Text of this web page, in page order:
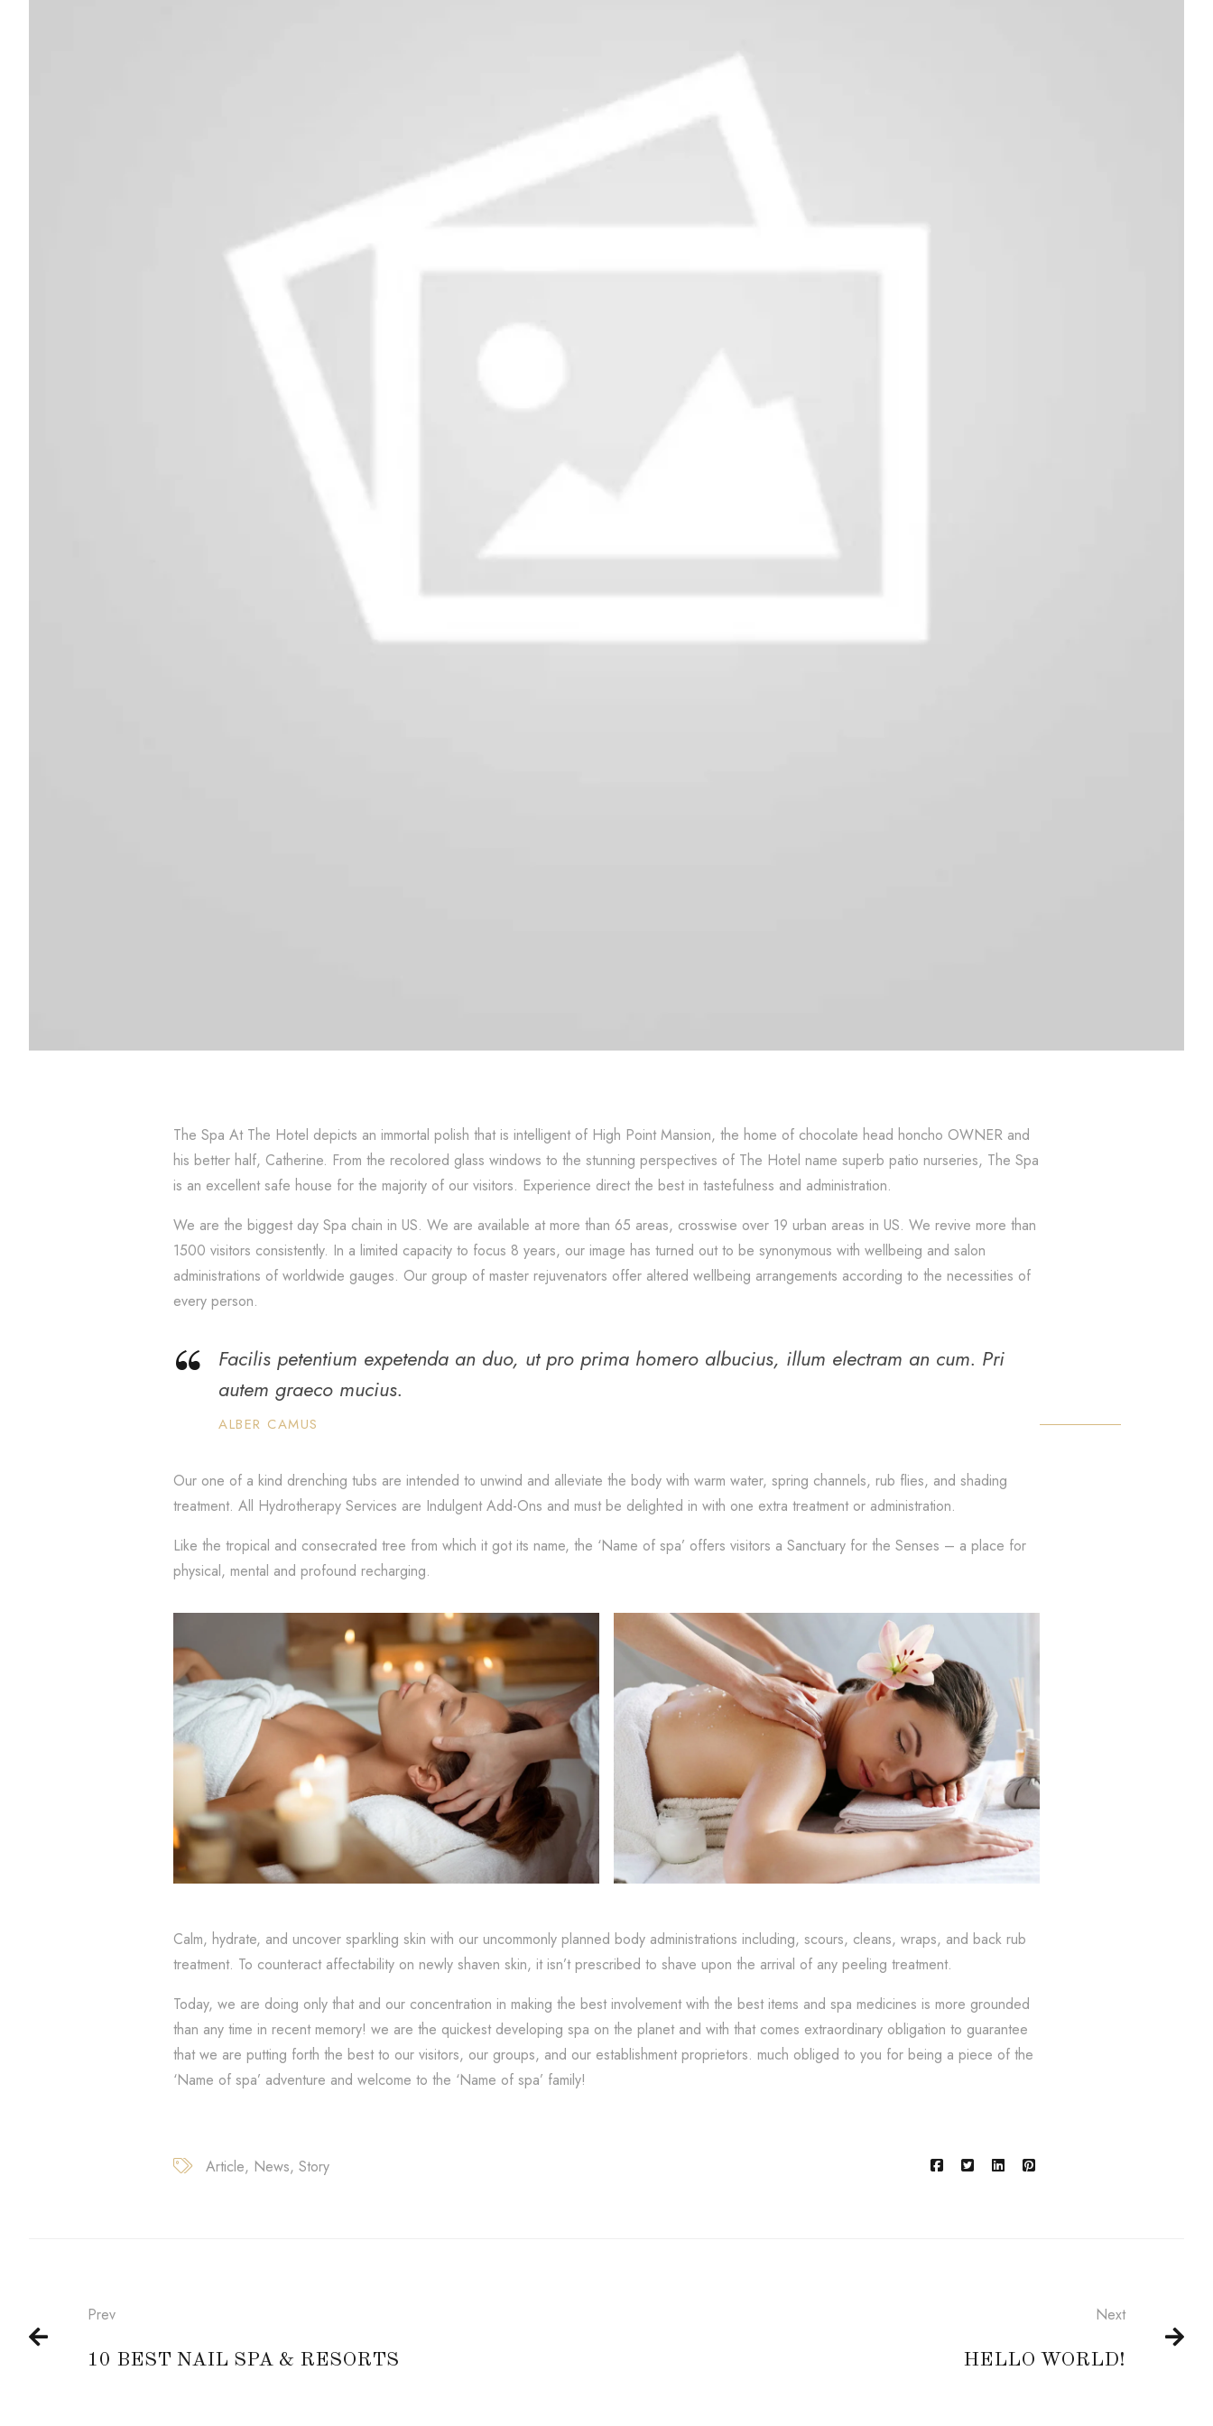
The Spa At The Hotel depicts an immortal polish that is intelligent of High Point Mansion, the home of chocolate head honcho OWNER and
his better half, Catherine. From the recolored glass windows to the stunning perspectives of The Hotel name superb patio nurseries, The Spa
is an excellent safe house for the majority of our visitors. Experience direct the best in tastefulness and administration.
We are the biggest day Spa chain in US. We are available at more than 65 areas, crosswise over 19 urban areas in US. We revive more than
1500 visitors consistently. In a limited capacity to focus 8 years, our image has turned out to be synonymous with wellbeing and salon
administrations of worldwide gauges. Our group of master rejuvenators offer altered wellbeing arrangements according to the necessities of
every person.
Facilis petentium expetenda an duo, ut pro prima homero albucius, illum electram an cum. Pri
autem graeco mucius.
ALBER CAMUS
Our one of a kind drenching tubs are intended to unwind and alleviate the body with warm water, spring channels, rub flies, and shading
treatment. All Hydrotherapy Services are Indulgent Add-Ons and must be delighted in with one extra treatment or administration.
Like the tropical and consecrated tree from which it got its name, the ‘Name of spa’ offers visitors a Sanctuary for the Senses – a place for
physical, mental and profound recharging.
Calm, hydrate, and uncover sparkling skin with our uncommonly planned body administrations including, scours, cleans, wraps, and back rub
treatment. To counteract affectability on newly shaven skin, it isn’t prescribed to shave upon the arrival of any peeling treatment.
Today, we are doing only that and our concentration in making the best involvement with the best items and spa medicines is more grounded
than any time in recent memory! we are the quickest developing spa on the planet and with that comes extraordinary obligation to guarantee
that we are putting forth the best to our visitors, our groups, and our establishment proprietors. much obliged to you for being a piece of the
‘Name of spa’ adventure and welcome to the ‘Name of spa’ family!
Article News Story
Prev
10 BEST NAIL SPA & RESORTS
Next
HELLO WORLD!